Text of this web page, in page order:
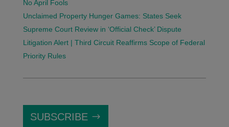
No April Fools
Unclaimed Property Hunger Games: States Seek
Supreme Court Review in ‘Official Check’ Dispute
Litigation Alert | Third Circuit Reaffirms Scope of Federal
Priority Rules
SUBSCRIBE